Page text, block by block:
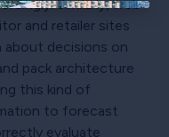
×
Similarly, web
and retailer sites
about decisions on
pack architecture
this kind of
to forecast
evaluate